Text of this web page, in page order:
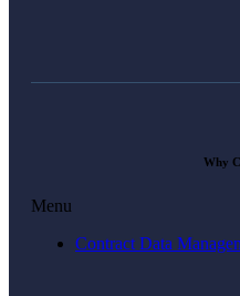
Why
Menu
Contract Data